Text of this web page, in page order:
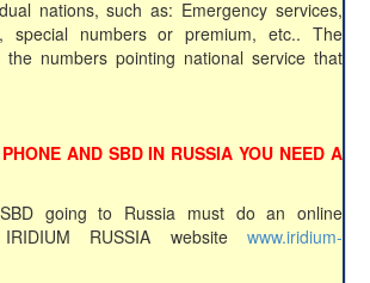
nations, such as: Emergency services,
special numbers or premium, etc.. The
numbers pointing national service that
AND SBD IN RUSSIA YOU NEED A
going to Russia must do an online
RUSSIA website www.iridium-